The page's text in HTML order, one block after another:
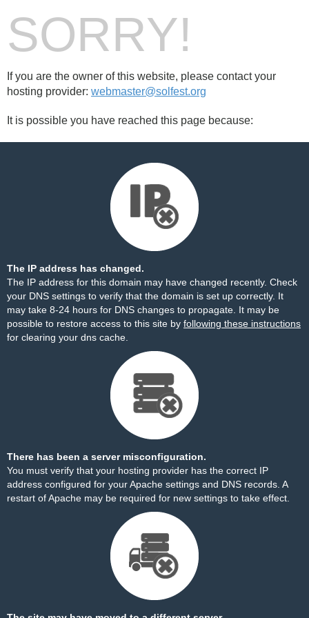
SORRY!
If you are the owner of this website, please contact your
hosting provider: webmaster@solfest.org
It is possible you have reached this page because:
The IP address has changed.
The IP address for this domain may have changed recently. Check
your DNS settings to verify that the domain is set up correctly. It
may take 8-24 hours for DNS changes to propagate. It may be
possible to restore access to this site by following these instructions
for clearing your dns cache.
There has been a server misconfiguration.
You must verify that your hosting provider has the correct IP
address configured for your Apache settings and DNS records. A
restart of Apache may be required for new settings to take effect.